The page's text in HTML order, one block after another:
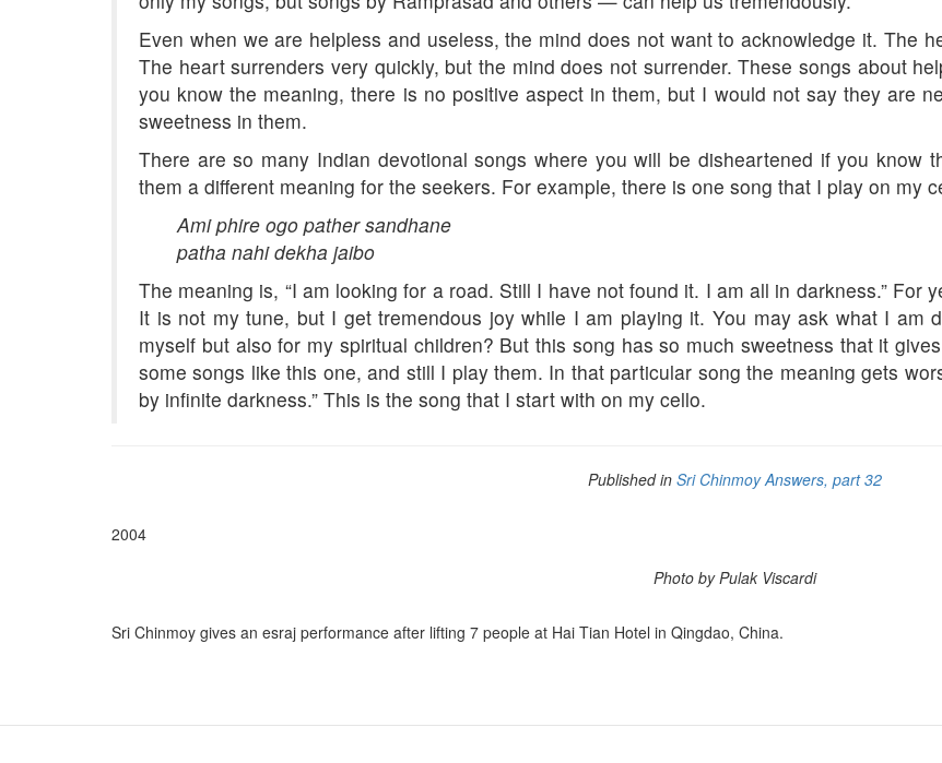
Even when we are helpless and useless, the mind does not want to acknowledge it. The
The heart surrenders very quickly, but the mind does not surrender. These songs about
you know the meaning, there is no positive aspect in them, but I would not say they are
sweetness in them.
There are so many Indian devotional songs where you will be disheartened if you know
them a different meaning for the seekers. For example, there is one song that I play on my
Ami phire ogo pather sandhane
patha nahi dekha jaibo
The meaning is, “I am looking for a road. Still I have not found it. I am all in darkness.” For
It is not my tune, but I get tremendous joy while I am playing it. You may ask what I am
myself but also for my spiritual children? But this song has so much sweetness that it
some songs like this one, and still I play them. In that particular song the meaning gets
by infinite darkness.” This is the song that I start with on my cello.
Published in Sri Chinmoy Answers, part 32
2004
Photo by Pulak Viscardi
Sri Chinmoy gives an esraj performance after lifting 7 people at Hai Tian Hotel in Qingdao, China.